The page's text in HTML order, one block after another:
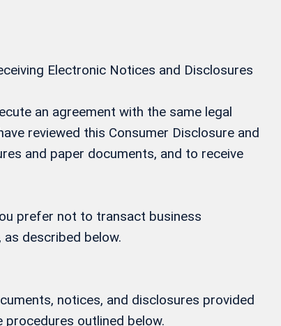
Electronic Notices and Disclosures
an agreement with the same legal
reviewed this Consumer Disclosure and
and paper documents, and to receive
prefer not to transact business
described below.
notices, and disclosures provided
procedures outlined below.